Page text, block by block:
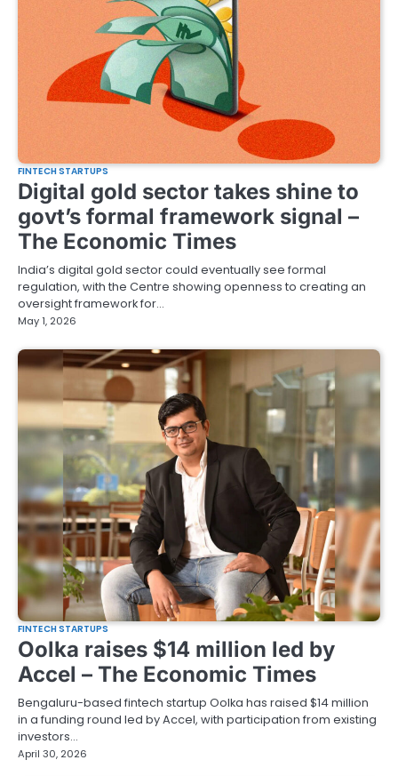
FINTECH STARTUPS
Digital gold sector takes shine to
govt’s formal framework signal –
The Economic Times
India’s digital gold sector could eventually see formal
regulation, with the Centre showing openness to creating an
oversight framework for…
May 1, 2026
FINTECH STARTUPS
Oolka raises $14 million led by
Accel – The Economic Times
Bengaluru-based fintech startup Oolka has raised $14 million
in a funding round led by Accel, with participation from existing
investors…
April 30, 2026